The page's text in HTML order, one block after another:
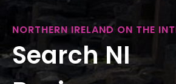
NORTHERN IRELAND ON THE
Search NI